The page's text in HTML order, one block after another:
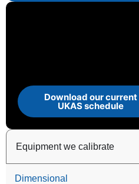
Download our current
UKAS schedule
Equipment we calibrate
Dimensional